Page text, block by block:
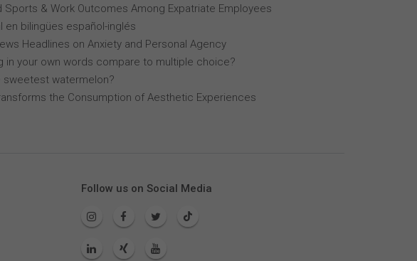
Sports & Work Outcomes Among Expatriate Employees
en bilingües español-inglés
Headlines on Anxiety and Personal Agency
in your own words compare to multiple choice?
sweetest watermelon?
the Consumption of Aesthetic Experiences
Follow us on Social Media